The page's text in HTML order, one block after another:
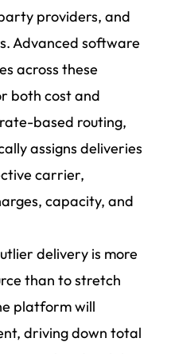
providers, and
Advanced software
across these
both cost and
based routing,
assigns deliveries
carrier,
capacity, and
delivery is more
than to stretch
platform will
driving down total